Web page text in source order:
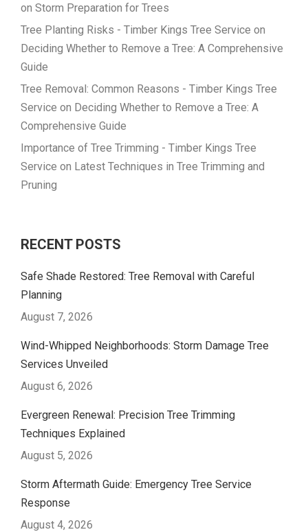
on Storm Preparation for Trees
Tree Planting Risks - Timber Kings Tree Service on
Deciding Whether to Remove a Tree: A Comprehensive
Guide
Tree Removal: Common Reasons - Timber Kings Tree
Service on Deciding Whether to Remove a Tree: A
Comprehensive Guide
Importance of Tree Trimming - Timber Kings Tree
Service on Latest Techniques in Tree Trimming and
Pruning
RECENT POSTS
Safe Shade Restored: Tree Removal with Careful
Planning
August 7, 2026
Wind-Whipped Neighborhoods: Storm Damage Tree
Services Unveiled
August 6, 2026
Evergreen Renewal: Precision Tree Trimming
Techniques Explained
August 5, 2026
Storm Aftermath Guide: Emergency Tree Service
Response
August 4, 2026